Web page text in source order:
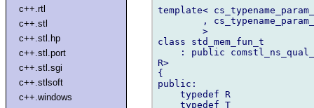
c++.rtl
c++.stl
c++.stl.hp
c++.stl.port
c++.stl.sgi
c++.stlsoft
c++.windows
template<
,
        >
class std_mem_fun_t
: public
R>
{
public:
typedef R
typedef T